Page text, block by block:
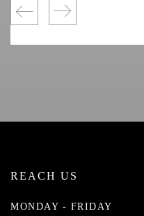
REACH US
MONDAY - FRIDAY